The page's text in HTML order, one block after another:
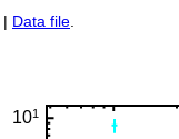
| Data file.